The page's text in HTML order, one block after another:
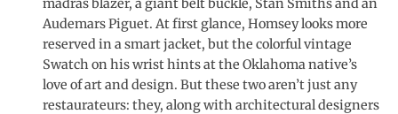
Audemars Piguet. At first glance, Homsey looks more
reserved in a smart jacket, but the colorful vintage
Swatch on his wrist hints at the Oklahoma native’s
love of art and design. But these two aren’t just any
restaurateurs: they, along with architectural designers